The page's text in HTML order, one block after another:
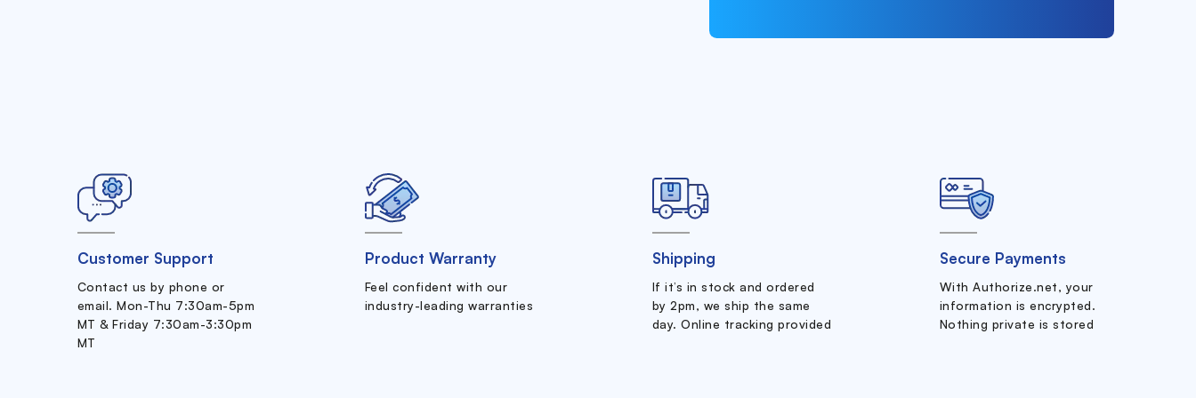
Customer Support
Contact us by phone or
email. Mon-Thu 7:30am-5pm
MT & Friday 7:30am-3:30pm
MT
Product Warranty
Feel confident with our
industry-leading warranties
Shipping
If it’s in stock and ordered
by 2pm, we ship the same
day. Online tracking provided
Secure Payments
With Authorize.net, your
information is encrypted.
Nothing private is stored